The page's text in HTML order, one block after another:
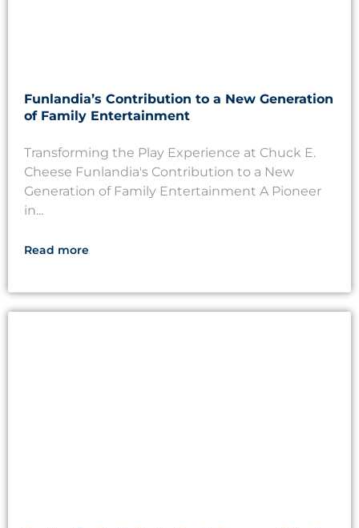
Funlandia’s Contribution to a New Generation
of Family Entertainment
Transforming the Play Experience at Chuck E.
Cheese Funlandia's Contribution to a New
Generation of Family Entertainment A Pioneer
in...
Read more